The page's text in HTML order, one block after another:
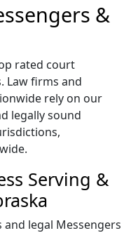
&
rated court
Law firms and
rely on our
legally sound
Serving &
and legal Messengers